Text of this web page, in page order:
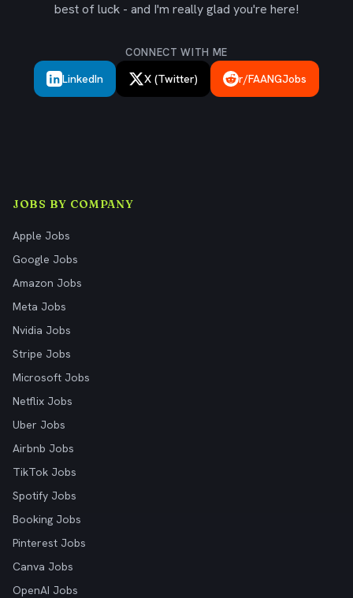
best of luck - and I'm really glad you're here!
CONNECT WITH ME
LinkedIn X (Twitter) r/FAANGJobs
JOBS BY COMPANY
Apple Jobs
Google Jobs
Amazon Jobs
Meta Jobs
Nvidia Jobs
Stripe Jobs
Microsoft Jobs
Netflix Jobs
Uber Jobs
Airbnb Jobs
TikTok Jobs
Spotify Jobs
Booking Jobs
Pinterest Jobs
Canva Jobs
OpenAI Jobs